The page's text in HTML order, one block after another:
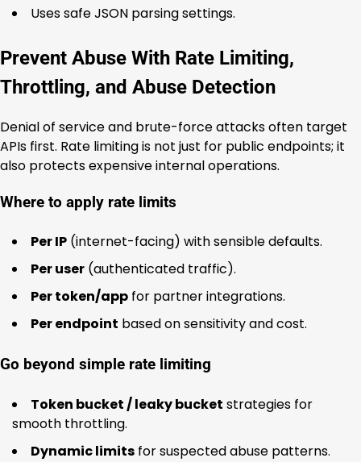
Uses safe JSON parsing settings.
Prevent Abuse With Rate Limiting,
Throttling, and Abuse Detection
Denial of service and brute-force attacks often target
APIs first. Rate limiting is not just for public endpoints; it
also protects expensive internal operations.
Where to apply rate limits
Per IP (internet-facing) with sensible defaults.
Per user (authenticated traffic).
Per token/app for partner integrations.
Per endpoint based on sensitivity and cost.
Go beyond simple rate limiting
Token bucket / leaky bucket strategies for
smooth throttling.
Dynamic limits for suspected abuse patterns.